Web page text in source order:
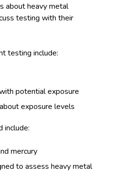
about heavy metal
testing with their
testing include:
potential exposure
exposure levels
include:
mercury
to assess heavy metal